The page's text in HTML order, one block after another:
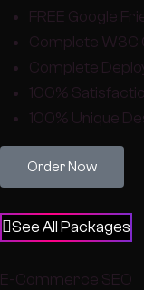
FREE Google
Complete W3C
Complete
100%
100% Unique
Order Now
See All Packages
E-Commerce SEO